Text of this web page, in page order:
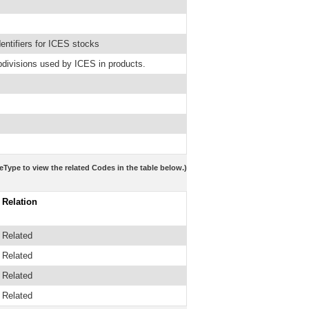
for ICES stocks
used by ICES in products.
to view the related Codes in the table below.)
Relation
Related
Related
Related
Related